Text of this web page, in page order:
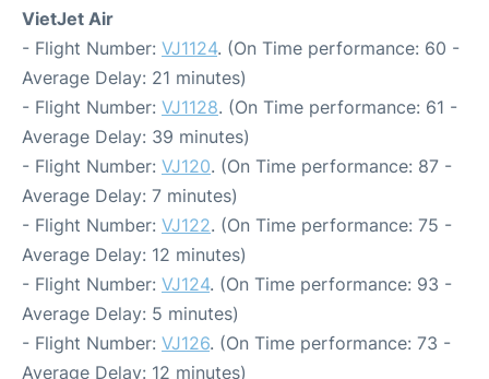
VietJet Air
- Flight Number: VJ1124. (On Time performance: 60 -
Average Delay: 21 minutes)
- Flight Number: VJ1128. (On Time performance: 61 -
Average Delay: 39 minutes)
- Flight Number: VJ120. (On Time performance: 87 -
Average Delay: 7 minutes)
- Flight Number: VJ122. (On Time performance: 75 -
Average Delay: 12 minutes)
- Flight Number: VJ124. (On Time performance: 93 -
Average Delay: 5 minutes)
- Flight Number: VJ126. (On Time performance: 73 -
Average Delay: 12 minutes)